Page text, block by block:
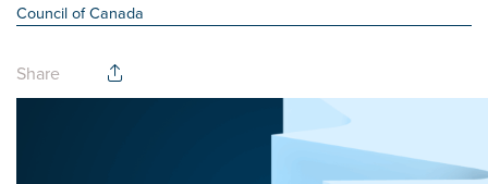
Council of Canada
Share